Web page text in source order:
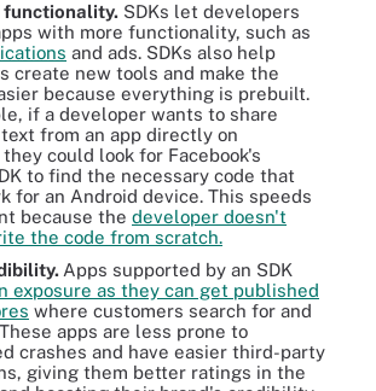
functionality. SDKs let developers
with more functionality, such as
and ads. SDKs also help
create new tools and make the
because everything is prebuilt.
if a developer wants to share
from an app directly on
they could look for Facebook's
to find the necessary code that
for an Android device. This speeds
because the developer doesn't
the code from scratch.
Apps supported by an SDK
exposure as they can get published
where customers search for and
apps are less prone to
crashes and have easier third-party
giving them better ratings in the